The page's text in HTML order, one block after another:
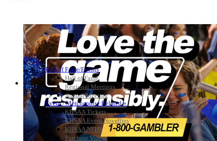
Hall of Fame/Events
Hall of Fame
Regional Meetings
Annual Meeting
Event / Merchandise Related »
KHSAA Tickets
KHSAA Event Novelties
KHSAA NFHS
Purchase Videos